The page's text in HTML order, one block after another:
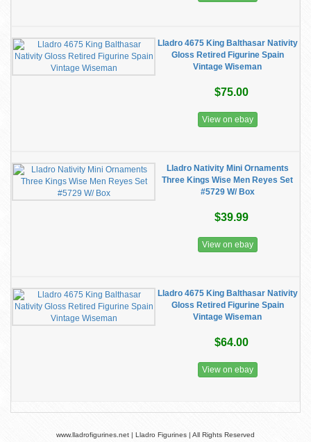
Lladro 4675 King Balthasar Nativity
Gloss Retired Figurine Spain
Vintage Wiseman
$75.00
View on ebay
Lladro Nativity Mini Ornaments
Three Kings Wise Men Reyes Set
#5729 W/ Box
$39.99
View on ebay
Lladro 4675 King Balthasar Nativity
Gloss Retired Figurine Spain
Vintage Wiseman
$64.00
View on ebay
www.lladrofigurines.net | Lladro Figurines | All Rights Reserved